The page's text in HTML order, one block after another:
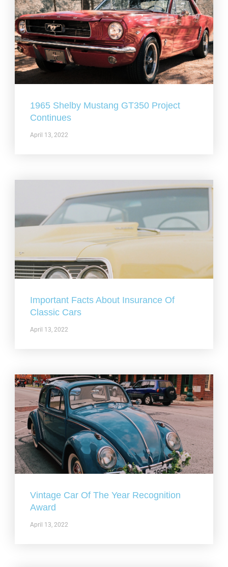
1965 Shelby Mustang GT350 Project
Continues
April 13, 2022
Important Facts About Insurance Of
Classic Cars
April 13, 2022
Vintage Car Of The Year Recognition
Award
April 13, 2022